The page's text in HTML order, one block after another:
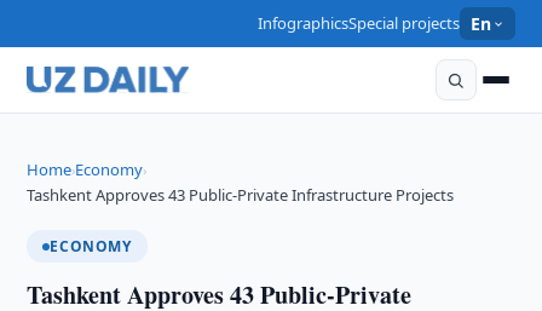
InfographicsSpecial projects En
Home›Economy›
Tashkent Approves 43 Public-Private Infrastructure Projects
ECONOMY
Tashkent Approves 43 Public-Private